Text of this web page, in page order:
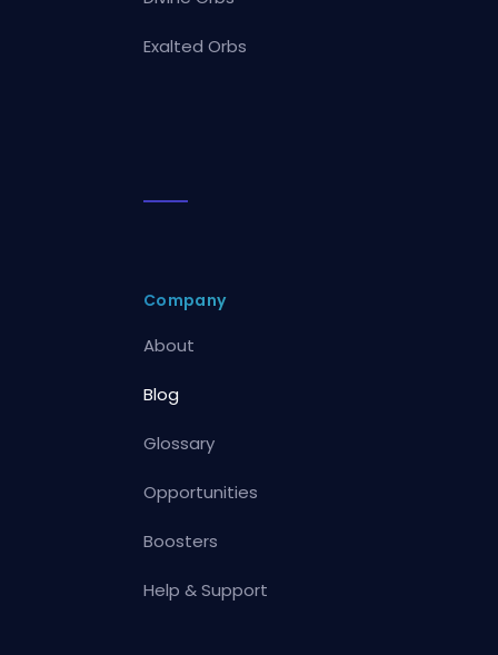
Exalted Orbs
Company
About
Blog
Glossary
Opportunities
Boosters
Help & Support